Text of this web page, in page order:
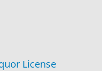
License